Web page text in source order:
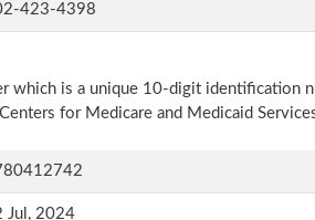
423-4398
which is a unique 10-digit identification
for Medicare and Medicaid
Jul, 2024